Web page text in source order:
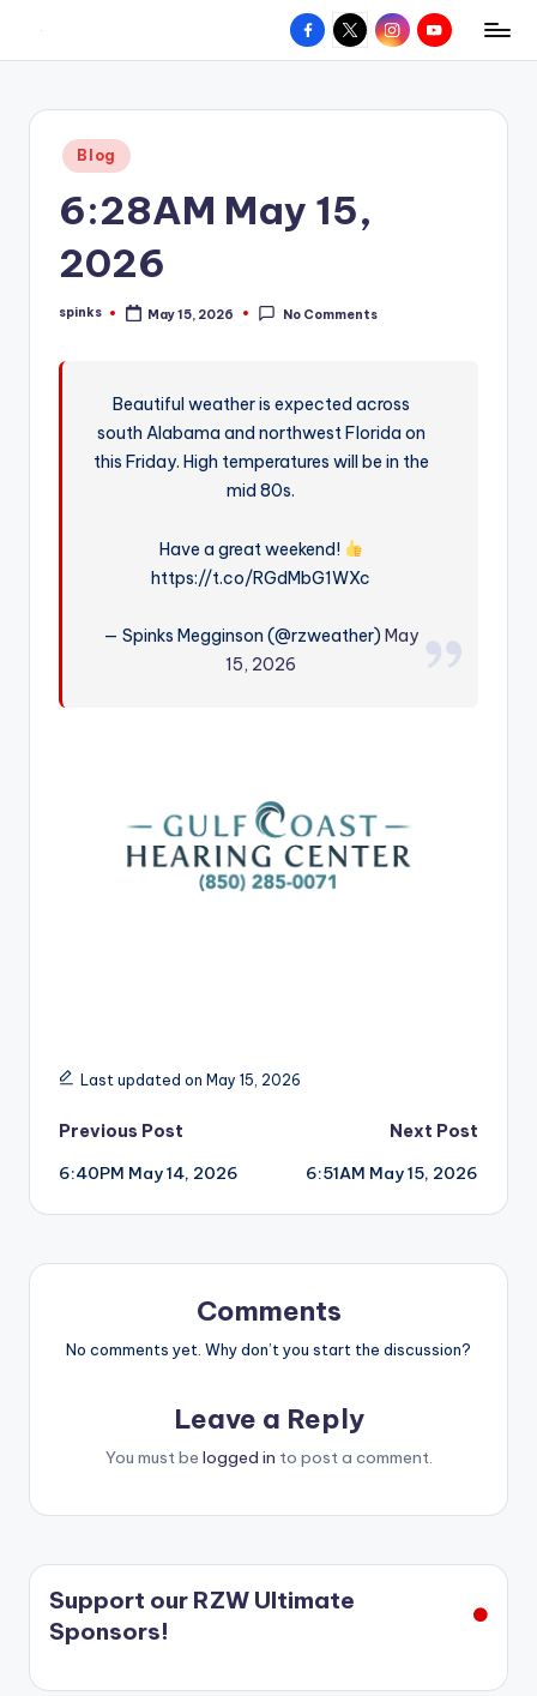
content
W
hometown.
Facebook
X InstagramYouTube
Posted
in
Blog
6:28AM May 15,
2026
Posted
spinks May 15, 2026 No Comments
Beautiful weather is expected across
south Alabama and northwest Florida on
this Friday. High temperatures will be in the
mid 80s.
Have a great weekend!
https://t.co/RGdMbG1WXc
— Spinks Megginson (@rzweather)May
15, 2026
Last updated on May 15, 2026
Post
navigation
Previous Post
6:40PM May 14, 2026
Next Post
6:51AM May 15, 2026
Comments
No comments yet. Why don’t you start the discussion?
Leave a Reply
You must be logged in to post a comment.
Support our RZW Ultimate
Sponsors!